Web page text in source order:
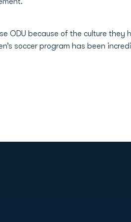
ODU because of the culture they
soccer program has been